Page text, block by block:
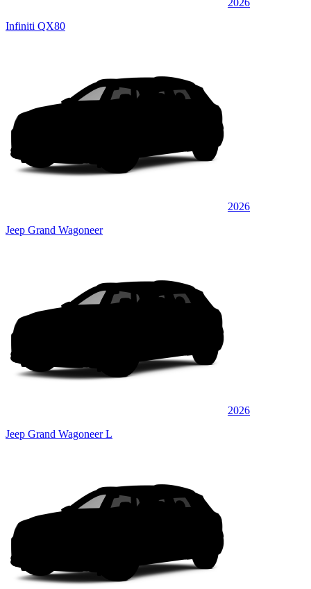
Infiniti QX80
2026
Jeep Grand Wagoneer
2026
Jeep Grand Wagoneer L